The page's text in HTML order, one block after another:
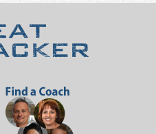
Johnson 18:23 5:55
Guiney
Bautista 18:31
Couch
Spenner
Persampieri 18:42